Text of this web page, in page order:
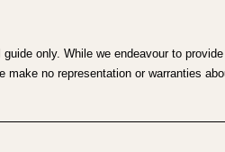
only. While we endeavour to
make no representation or warranties